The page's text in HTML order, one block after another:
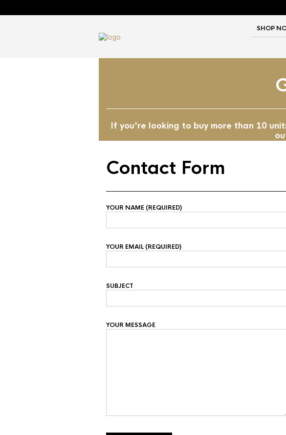
SHOP
If you're looking to buy more than 10
Contact Form
YOUR NAME (REQUIRED)
YOUR EMAIL (REQUIRED)
SUBJECT
YOUR MESSAGE